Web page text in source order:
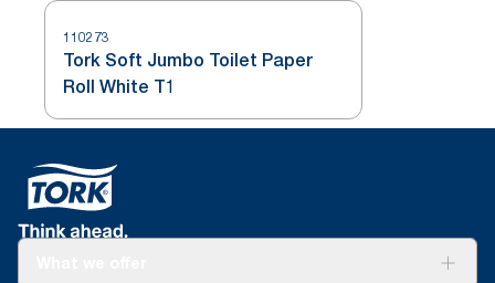
110273
Tork Soft Jumbo Toilet Paper
Roll White T1